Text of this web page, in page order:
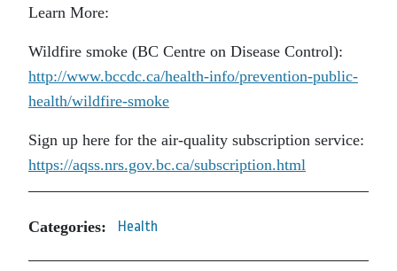
Learn More:
Wildfire smoke (BC Centre on Disease Control):
http://www.bccdc.ca/health-info/prevention-public-
health/wildfire-smoke
Sign up here for the air-quality subscription service:
https://aqss.nrs.gov.bc.ca/subscription.html
Categories: Health